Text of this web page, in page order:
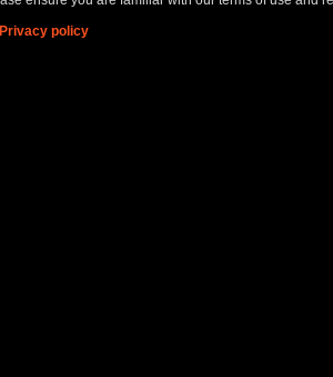
Privacy policy